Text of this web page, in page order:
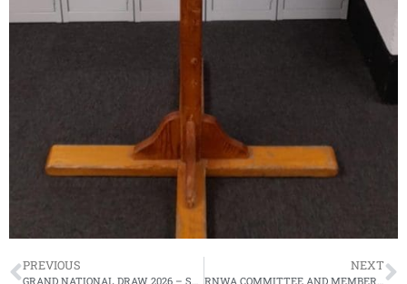
PREVIOUS
GRAND NATIONAL DRAW 2026 – SATURDAY 11 APRIL 2026
NEXT
RNWA COMMITTEE AND MEMBERS MEETING – THURSDAY 19 MARCH 2026